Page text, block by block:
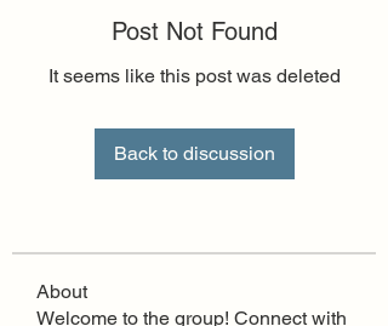
Post Not Found
It seems like this post was deleted
Back to discussion
About
Welcome to the group! Connect with